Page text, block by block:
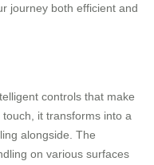
journey both efficient and
controls that make
it transforms into a
alongside. The
on various surfaces